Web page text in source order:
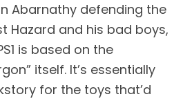
Abarnathy defending the
Hazard and his bad boys,
is based on the
itself. It’s essentially
for the toys that’d